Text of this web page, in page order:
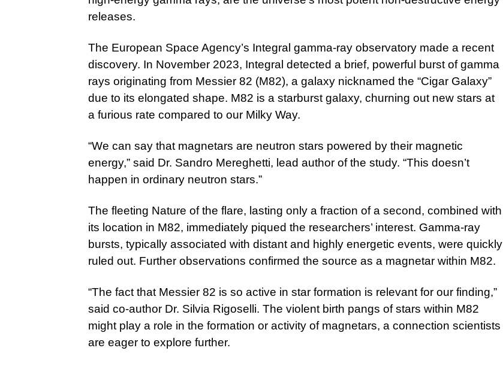
releases.
The European Space Agency’s Integral gamma-ray observatory made a recent
discovery. In November 2023, Integral detected a brief, powerful burst of gamma
rays originating from Messier 82 (M82), a galaxy nicknamed the “Cigar Galaxy”
due to its elongated shape. M82 is a starburst galaxy, churning out new stars at
a furious rate compared to our Milky Way.
“We can say that magnetars are neutron stars powered by their magnetic
energy,” said Dr. Sandro Mereghetti, lead author of the study. “This doesn’t
happen in ordinary neutron stars.”
The fleeting Nature of the flare, lasting only a fraction of a second, combined with
its location in M82, immediately piqued the researchers’ interest. Gamma-ray
bursts, typically associated with distant and highly energetic events, were quickly
ruled out. Further observations confirmed the source as a magnetar within M82.
“The fact that Messier 82 is so active in star formation is relevant for our finding,”
said co-author Dr. Silvia Rigoselli. The violent birth pangs of stars within M82
might play a role in the formation or activity of magnetars, a connection scientists
are eager to explore further.